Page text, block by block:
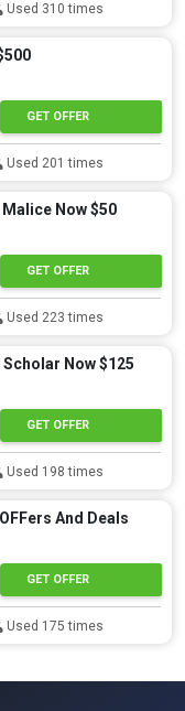
Used 310 times
GET OFFER
Used 201 times
Now $50
GET OFFER
Used 223 times
Now $125
GET OFFER
Used 198 times
And Deals
GET OFFER
Used 175 times